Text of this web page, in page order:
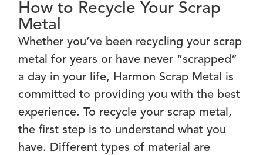
How to Recycle Your Scrap
Metal
Whether you’ve been recycling your scrap
metal for years or have never “scrapped”
a day in your life, Harmon Scrap Metal is
committed to providing you with the best
experience. To recycle your scrap metal,
the first step is to understand what you
have. Different types of material are